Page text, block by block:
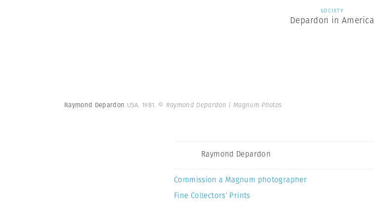
SOCIETY
Depardon in America
Raymond Depardon USA. 1981. © Raymond Depardon | Magnum Photos
Raymond Depardon
Commission a Magnum photographer
Fine Collectors’ Prints